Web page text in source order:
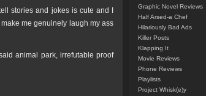
stories and jokes is cute and I
me genuinely laugh my ass
animal park, irrefutable proof
Graphic Novel Reviews
Half Arsed-a Chef
Hilariously Bad Ads
Killer Posts
Klapping It
Movie Reviews
Phone Reviews
Playlists
Project Whisk(e)y